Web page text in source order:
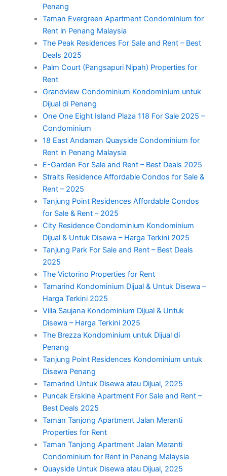
Penang
Taman Evergreen Apartment Condominium for
Rent in Penang Malaysia
The Peak Residences For Sale and Rent – Best
Deals 2025
Palm Court (Pangsapuri Nipah) Properties for
Rent
Grandview Condominium Kondominium untuk
Dijual di Penang
One One Eight Island Plaza 118 For Sale 2025 –
Condominium
18 East Andaman Quayside Condominium for
Rent in Penang Malaysia
E-Garden For Sale and Rent – Best Deals 2025
Straits Residence Affordable Condos for Sale &
Rent – 2025
Tanjung Point Residences Affordable Condos
for Sale & Rent – 2025
City Residence Condominium Kondominium
Dijual & Untuk Disewa – Harga Terkini 2025
Tanjung Park For Sale and Rent – Best Deals
2025
The Victorino Properties for Rent
Tamarind Kondominium Dijual & Untuk Disewa –
Harga Terkini 2025
Villa Saujana Kondominium Dijual & Untuk
Disewa – Harga Terkini 2025
The Brezza Kondominium untuk Dijual di
Penang
Tanjung Point Residences Kondominium untuk
Disewa Penang
Tamarind Untuk Disewa atau Dijual, 2025
Puncak Erskine Apartment For Sale and Rent –
Best Deals 2025
Taman Tanjong Apartment Jalan Meranti
Properties for Rent
Taman Tanjong Apartment Jalan Meranti
Condominium for Rent in Penang Malaysia
Quayside Untuk Disewa atau Dijual, 2025